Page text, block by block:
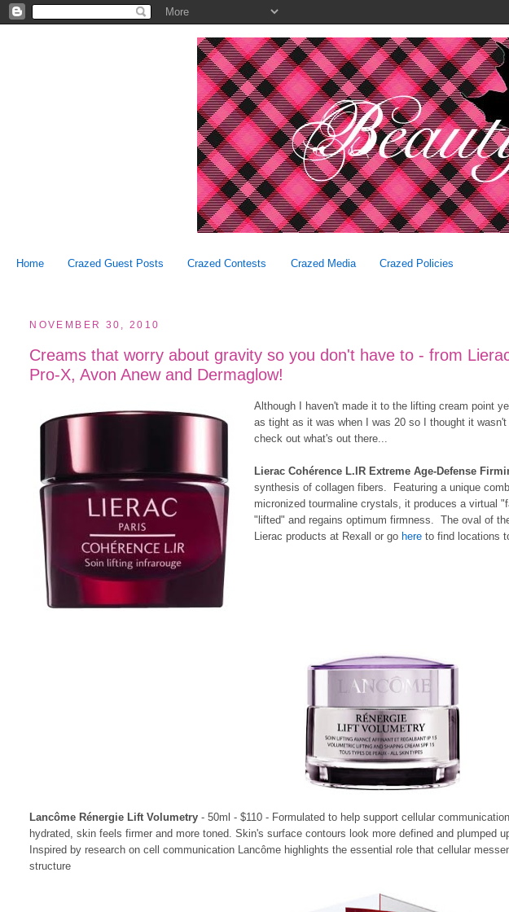
Home Crazed Guest Posts Crazed Contests Crazed Media Crazed Policies
NOVEMBER 30, 2010
Creams that worry about gravity so you don't have to - from
Pro-X, Avon Anew and Dermaglow!
Although I haven't made it to the lifting cream point
as tight as it was when I was 20 so I thought it
check out what's out there...
Lierac Cohérence L.IR Extreme Age-Defense
synthesis of collagen fibers. Featuring a unique
micronized tourmaline crystals, it produces a virtual
"lifted" and regains optimum firmness. The oval of
Lierac products at Rexall or go here to find locations
Lancôme Rénergie Lift Volumetry - 50ml - $110 - Formulated to help support cellular
hydrated, skin feels firmer and more toned. Skin's surface contours look more defined and plumped
Inspired by research on cell communication Lancôme highlights the essential role that cellular
structure